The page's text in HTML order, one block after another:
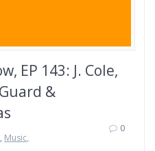
EP 143: J. Cole,
&
, Music,
0